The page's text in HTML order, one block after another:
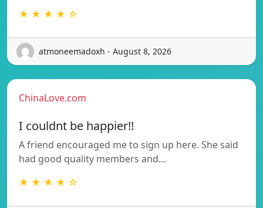
★ ★ ★ ★ ☆
atmoneemadoxh - August 8, 2026
ChinaLove.com
I couldnt be happier!!
A friend encouraged me to sign up here. She said
had good quality members and…
★ ★ ★ ★ ☆